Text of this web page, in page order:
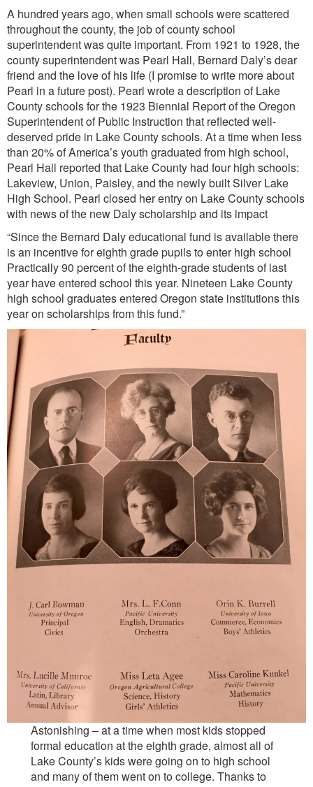
A hundred years ago, when small schools were scattered
throughout the county, the job of county school
superintendent was quite important. From 1921 to 1928, the
county superintendent was Pearl Hall, Bernard Daly’s dear
friend and the love of his life (I promise to write more about
Pearl in a future post). Pearl wrote a description of Lake
County schools for the 1923 Biennial Report of the Oregon
Superintendent of Public Instruction that reflected well-
deserved pride in Lake County schools. At a time when less
than 20% of America’s youth graduated from high school,
Pearl Hall reported that Lake County had four high schools:
Lakeview, Union, Paisley, and the newly built Silver Lake
High School. Pearl closed her entry on Lake County schools
with news of the new Daly scholarship and its impact
“Since the Bernard Daly educational fund is available there
is an incentive for eighth grade pupils to enter high school
Practically 90 percent of the eighth-grade students of last
year have entered school this year. Nineteen Lake County
high school graduates entered Oregon state institutions this
year on scholarships from this fund.”
Astonishing – at a time when most kids stopped
formal education at the eighth grade, almost all of
Lake County’s kids were going on to high school
and many of them went on to college. Thanks to